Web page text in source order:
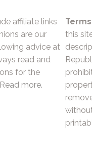
affiliate links
are our
advice at
read and
for the
Read more.
this